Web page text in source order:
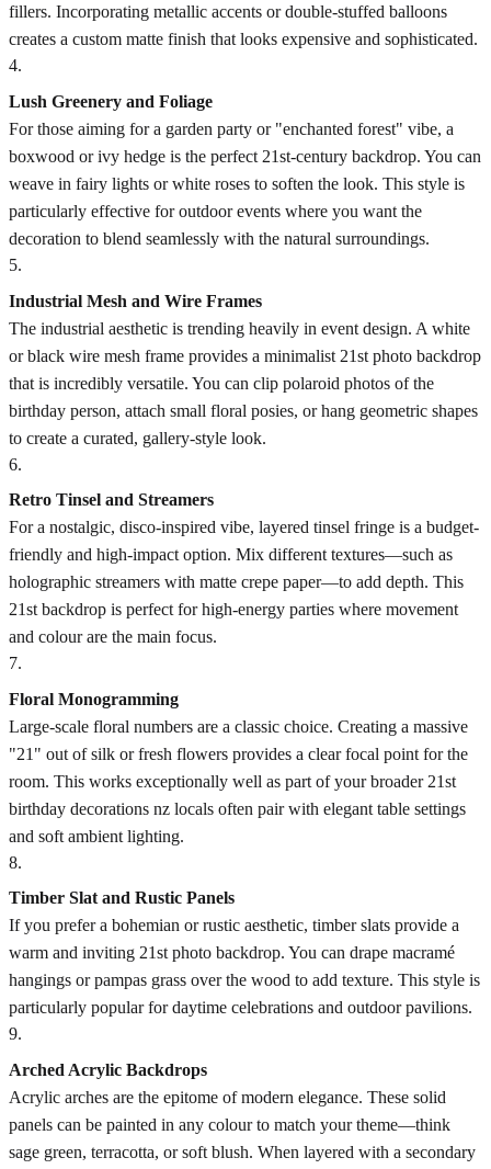
fillers. Incorporating metallic accents or double-stuffed balloons
creates a custom matte finish that looks expensive and sophisticated.
4.
Lush Greenery and Foliage
For those aiming for a garden party or "enchanted forest" vibe, a
boxwood or ivy hedge is the perfect 21st-century backdrop. You can
weave in fairy lights or white roses to soften the look. This style is
particularly effective for outdoor events where you want the
decoration to blend seamlessly with the natural surroundings.
5.
Industrial Mesh and Wire Frames
The industrial aesthetic is trending heavily in event design. A white
or black wire mesh frame provides a minimalist 21st photo backdrop
that is incredibly versatile. You can clip polaroid photos of the
birthday person, attach small floral posies, or hang geometric shapes
to create a curated, gallery-style look.
6.
Retro Tinsel and Streamers
For a nostalgic, disco-inspired vibe, layered tinsel fringe is a budget-
friendly and high-impact option. Mix different textures—such as
holographic streamers with matte crepe paper—to add depth. This
21st backdrop is perfect for high-energy parties where movement
and colour are the main focus.
7.
Floral Monogramming
Large-scale floral numbers are a classic choice. Creating a massive
"21" out of silk or fresh flowers provides a clear focal point for the
room. This works exceptionally well as part of your broader 21st
birthday decorations nz locals often pair with elegant table settings
and soft ambient lighting.
8.
Timber Slat and Rustic Panels
If you prefer a bohemian or rustic aesthetic, timber slats provide a
warm and inviting 21st photo backdrop. You can drape macramé
hangings or pampas grass over the wood to add texture. This style is
particularly popular for daytime celebrations and outdoor pavilions.
9.
Arched Acrylic Backdrops
Acrylic arches are the epitome of modern elegance. These solid
panels can be painted in any colour to match your theme—think
sage green, terracotta, or soft blush. When layered with a secondary